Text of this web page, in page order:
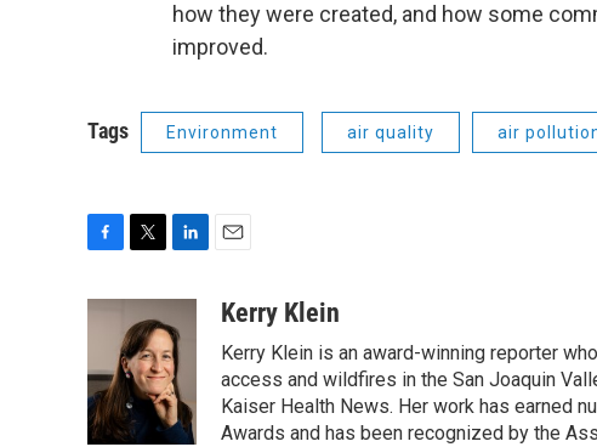
how they were created, and how some
improved.
Tags Environment air quality air
c
o
o
k
t
t
e
r
k
e
d
I
n
aKerry Klein
Kerry Klein is an award-winning reporter
access and wildfires in the San Joaquin
Kaiser Health News. Her work has earned
Awards and has been recognized by the